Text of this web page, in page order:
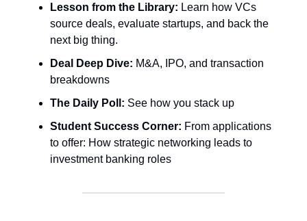
Lesson from the Library: Learn how VCs
source deals, evaluate startups, and back the
next big thing.
Deal Deep Dive: M&A, IPO, and transaction
breakdowns
The Daily Poll: See how you stack up
Student Success Corner: From applications
to offer: How strategic networking leads to
investment banking roles